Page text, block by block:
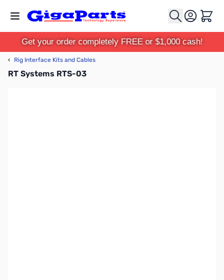
Cart
Get your order completely FREE or $1,000 cash!
‹ Rig Interface Kits and Cables
RT Systems RTS-03